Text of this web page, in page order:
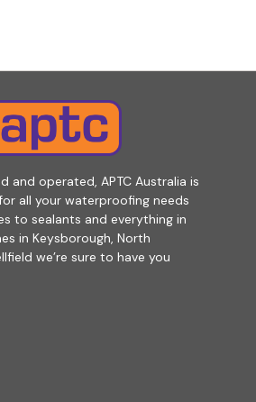
and operated, APTC Australia is
all your waterproofing needs
to sealants and everything in
in Keysborough, North
we’re sure to have you